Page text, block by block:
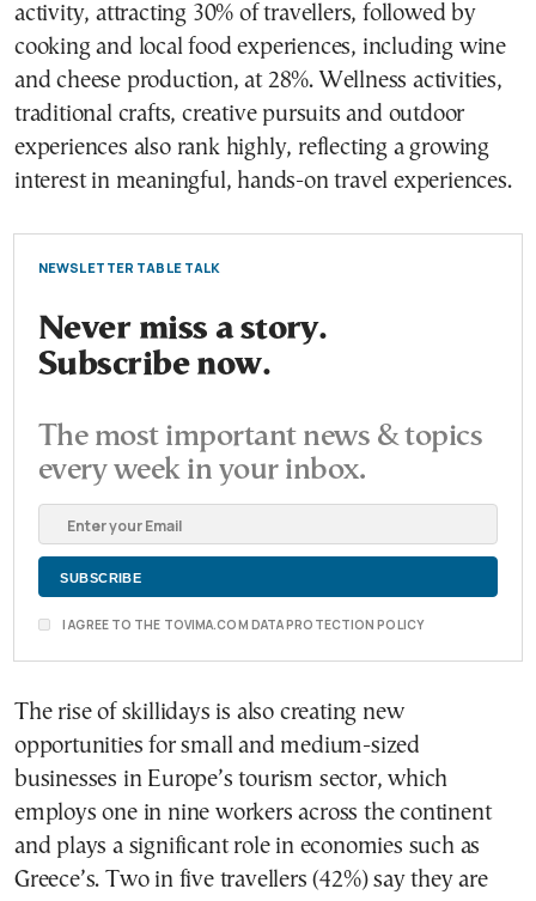
activity, attracting 30% of travellers, followed by
cooking and local food experiences, including wine
and cheese production, at 28%. Wellness activities,
traditional crafts, creative pursuits and outdoor
experiences also rank highly, reflecting a growing
interest in meaningful, hands-on travel experiences.
NEWSLETTER TABLE TALK
Never miss a story.
Subscribe now.
The most important news & topics
every week in your inbox.
I AGREE TO THE TOVIMA.COM DATA PROTECTION POLICY
The rise of skillidays is also creating new
opportunities for small and medium-sized
businesses in Europe’s tourism sector, which
employs one in nine workers across the continent
and plays a significant role in economies such as
Greece’s. Two in five travellers (42%) say they are